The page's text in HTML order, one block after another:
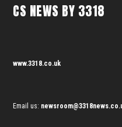
CS NEWS BY 3318
www.3318.co.uk
Email us: